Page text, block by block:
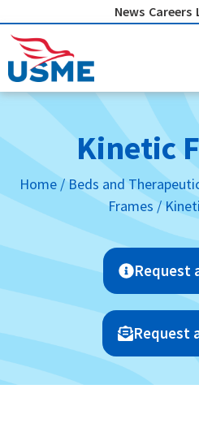
to
content
News Careers
Kinetic
Home /Beds and
Frames/
Request
Request